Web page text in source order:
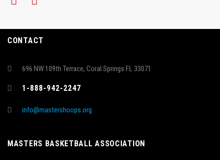
CONTACT
696 NW 109th Terrace, Coral Springs FL 33071
1-888-942-2247
info@mastershoops.org
MASTERS BASKETBALL ASSOCIATION